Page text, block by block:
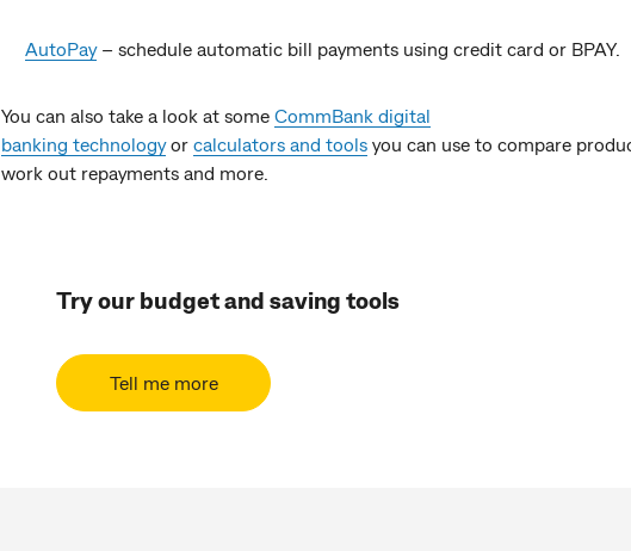
AutoPay– schedule automatic bill payments using credit card or BPAY.
You can also take a look at some CommBank digital
banking technologyor calculators and tools you can use to compare
work out repayments and more.
Try our budget and saving tools
Tell me more